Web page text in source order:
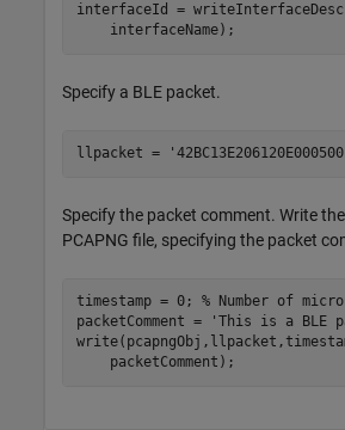
interfaceId =
    interfaceName);
Specify a BLE packet.
llpacket =
Specify the packet comment. Write
PCAPNG file, specifying the packet
timestamp = 0; % Number of
packetComment =
'This is a BLE
    packetComment);